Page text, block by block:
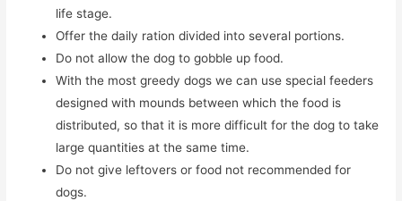
life stage.
Offer the daily ration divided into several portions.
Do not allow the dog to gobble up food.
With the most greedy dogs we can use special feeders
designed with mounds between which the food is
distributed, so that it is more difficult for the dog to take
large quantities at the same time.
Do not give leftovers or food not recommended for
dogs.